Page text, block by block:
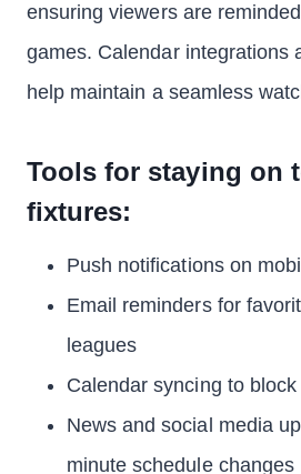
ensuring viewers are
games. Calendar integrations
help maintain a seamless
Tools for staying on
fixtures:
Push notifications on
Email reminders for
leagues
Calendar syncing to
News and social media
minute schedule changes